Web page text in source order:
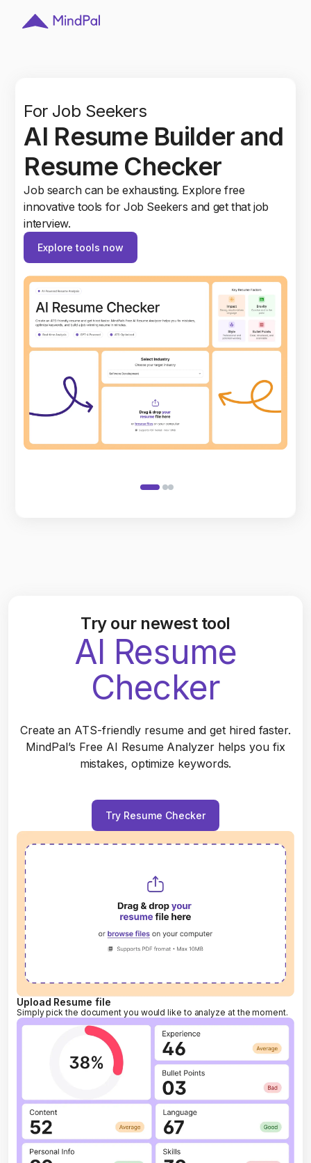
For Recruiters
Smart HR Tools: Hire
top talents
Explore a wide range of AI tools for recruiters. AI
assistant to organize, and connect with thousands
of candidates.Try it Today.
Explore tools now
Try our newest tool
AI Resume
Checker
Create an ATS-friendly resume and get hired faster.
MindPal’s Free AI Resume Analyzer helps you fix
mistakes, optimize keywords.
Try Resume Checker
Upload Resume file
Simply pick the document you would like to analyze at the moment.